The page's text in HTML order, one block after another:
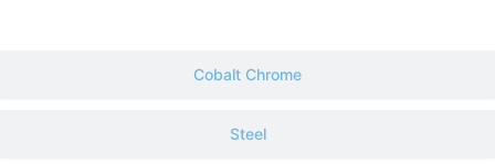
Cobalt Chrome
Steel